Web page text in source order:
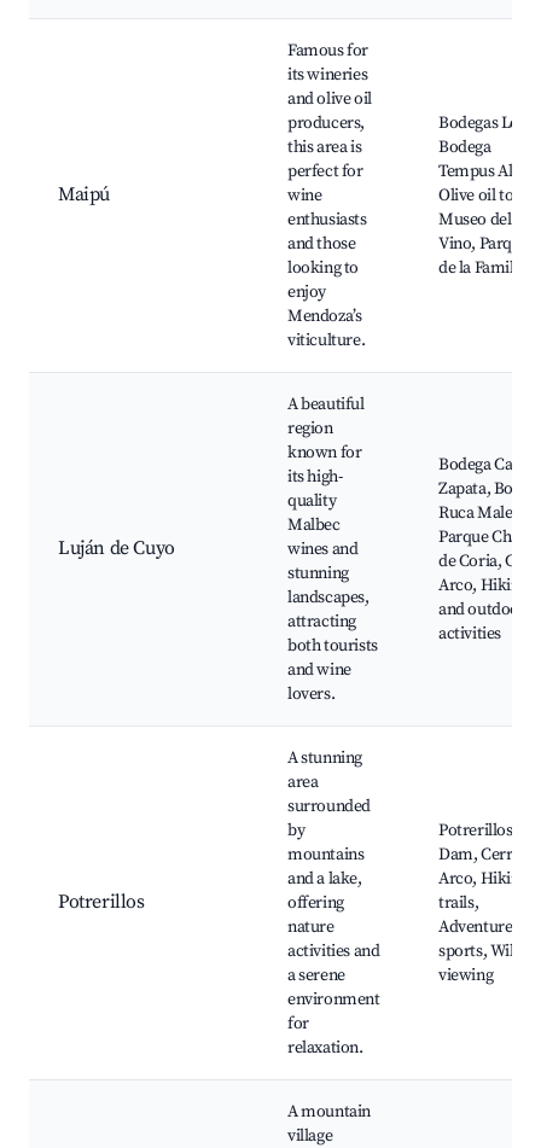
Maipú
Famous for
its wineries
and olive oil
producers,
this area is
perfect for
wine
enthusiasts
and those
looking to
enjoy
Mendoza’s
viticulture.
Bodegas
Bodega
Tempus Alba,
Olive oil tours,
Museo del
Vino, Parque
de la Familia
Luján de Cuyo
A beautiful
region
known for
its high-
quality
Malbec
wines and
stunning
landscapes,
attracting
both tourists
and wine
lovers.
Bodega
Zapata,
Ruca Malen,
Parque Chacra
de Coria,
Arco, Hiking
and outdoor
activities
Potrerillos
A stunning
area
surrounded
by
mountains
and a lake,
offering
nature
activities and
a serene
environment
for
relaxation.
Potrerillos
Dam, Cerro
Arco, Hiking
trails,
Adventure
sports,
viewing
A mountain
village